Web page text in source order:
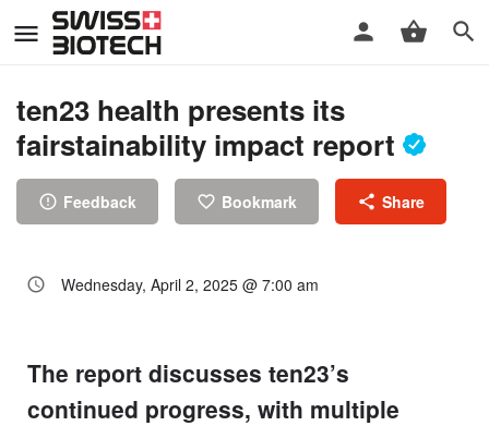
ten23 health presents its
fairstainability impact report
Feedback Bookmark Share
Wednesday, April 2, 2025 @ 7:00 am
The report discusses ten23’s
continued progress, with multiple